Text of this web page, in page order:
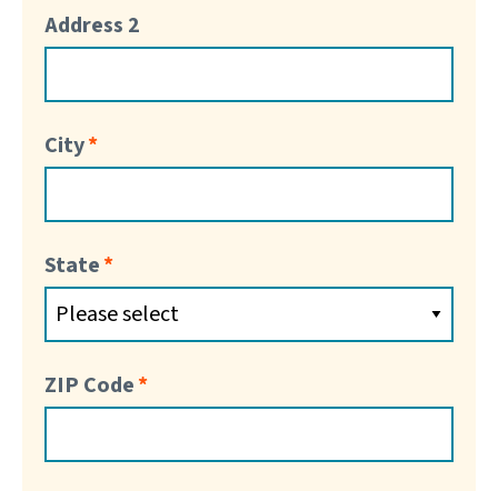
Address 2
City
State
ZIP Code